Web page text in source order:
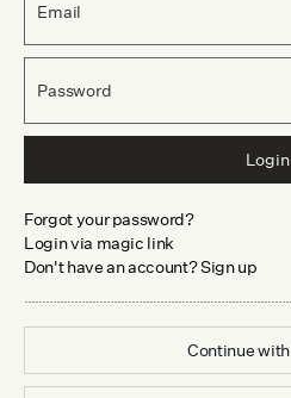
Email
Password
Login
Forgot your password?
Login via magic link
Don't have an account? Sign up
Continue with